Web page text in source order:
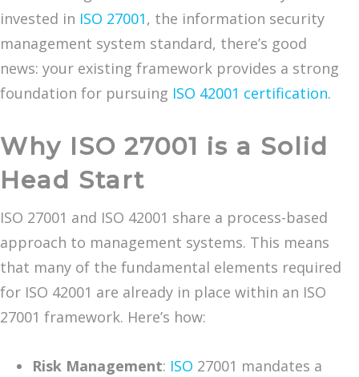
invested in ISO 27001, the information security
management system standard, there’s good
news: your existing framework provides a strong
foundation for pursuing ISO 42001 certification.
Why ISO 27001 is a Solid
Head Start
ISO 27001 and ISO 42001 share a process-based
approach to management systems. This means
that many of the fundamental elements required
for ISO 42001 are already in place within an ISO
27001 framework. Here’s how:
Risk Management: ISO 27001 mandates a